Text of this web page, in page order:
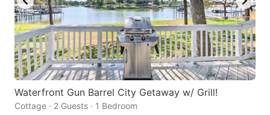
Waterfront Gun Barrel City Getaway w/ Grill!
Cottage · 2 Guests · 1 Bedroom